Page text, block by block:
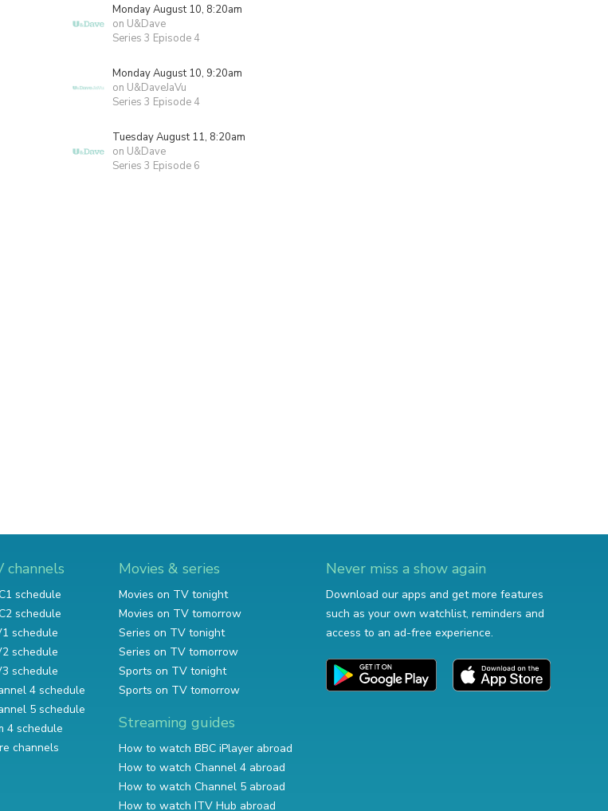
Monday August 10, 8:20am
on U&Dave
Series 3 Episode 4
Monday August 10, 9:20am
on U&DaveJaVu
Series 3 Episode 4
Tuesday August 11, 8:20am
on U&Dave
Series 3 Episode 6
channels
schedule
schedule
schedule
schedule
schedule
4 schedule
5 schedule
4 schedule
channels
Movies & series
Movies on TV tonight
Movies on TV tomorrow
Series on TV tonight
Series on TV tomorrow
Sports on TV tonight
Sports on TV tomorrow
Streaming guides
How to watch BBC iPlayer abroad
How to watch Channel 4 abroad
How to watch Channel 5 abroad
How to watch ITV Hub abroad
Never miss a show again
Download our apps and get more features
such as your own watchlist, reminders and
access to an ad-free experience.